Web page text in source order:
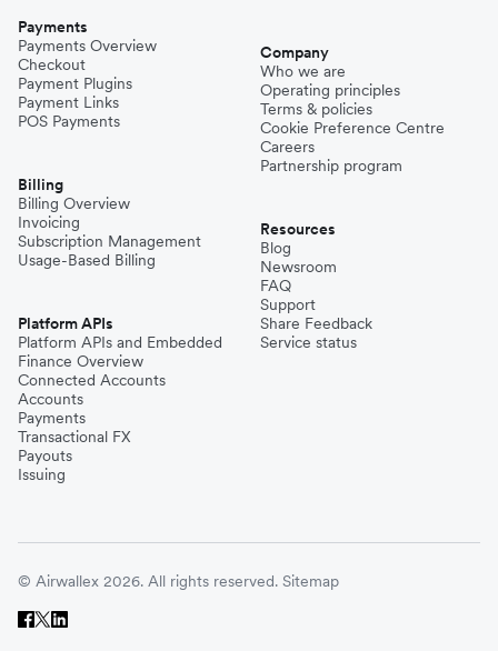
Payments
Payments Overview
Checkout
Payment Plugins
Payment Links
POS Payments
Billing
Billing Overview
Invoicing
Subscription Management
Usage-Based Billing
Platform APIs
Platform APIs and Embedded
Finance Overview
Connected Accounts
Accounts
Payments
Transactional FX
Payouts
Issuing
Company
Who we are
Operating principles
Terms & policies
Cookie Preference Centre
Careers
Partnership program
Resources
Blog
Newsroom
FAQ
Support
Share Feedback
Service status
© Airwallex 2026. All rights reserved. Sitemap